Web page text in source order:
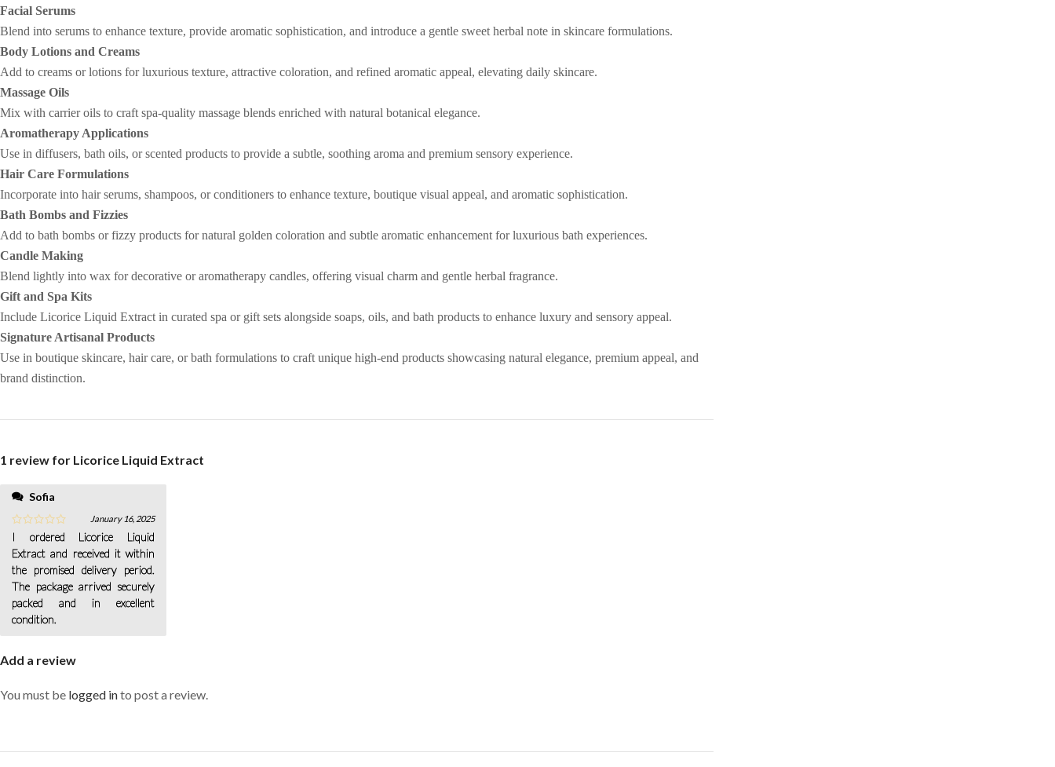
Facial Serums
Blend into serums to enhance texture, provide aromatic sophistication, and introduce a gentle sweet herbal note in skincare formulations.
Body Lotions and Creams
Add to creams or lotions for luxurious texture, attractive coloration, and refined aromatic appeal, elevating daily skincare.
Massage Oils
Mix with carrier oils to craft spa-quality massage blends enriched with natural botanical elegance.
Aromatherapy Applications
Use in diffusers, bath oils, or scented products to provide a subtle, soothing aroma and premium sensory experience.
Hair Care Formulations
Incorporate into hair serums, shampoos, or conditioners to enhance texture, boutique visual appeal, and aromatic sophistication.
Bath Bombs and Fizzies
Add to bath bombs or fizzy products for natural golden coloration and subtle aromatic enhancement for luxurious bath experiences.
Candle Making
Blend lightly into wax for decorative or aromatherapy candles, offering visual charm and gentle herbal fragrance.
Gift and Spa Kits
Include Licorice Liquid Extract in curated spa or gift sets alongside soaps, oils, and bath products to enhance luxury and sensory appeal.
Signature Artisanal Products
Use in boutique skincare, hair care, or bath formulations to craft unique high-end products showcasing natural elegance, premium appeal, and
brand distinction.
1 review for Licorice Liquid Extract
Sofia
January 16, 2025
I ordered Licorice Liquid
Extract and received it within
the promised delivery period.
The package arrived securely
packed and in excellent
condition.
Add a review
You must be logged into post a review.